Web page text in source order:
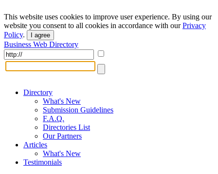
This website uses cookies to improve user experience. By using our
website you consent to all cookies in accordance with ourPrivacy
Policy. I agree
Business Web Directory
Directory
What's New
Submission Guidelines
F.A.Q.
Directories List
Our Partners
Articles
What's New
Testimonials